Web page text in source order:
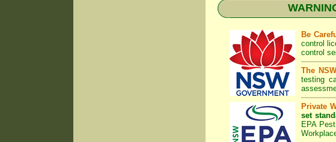
Be
control
control
The
testing
Private
set
EPA